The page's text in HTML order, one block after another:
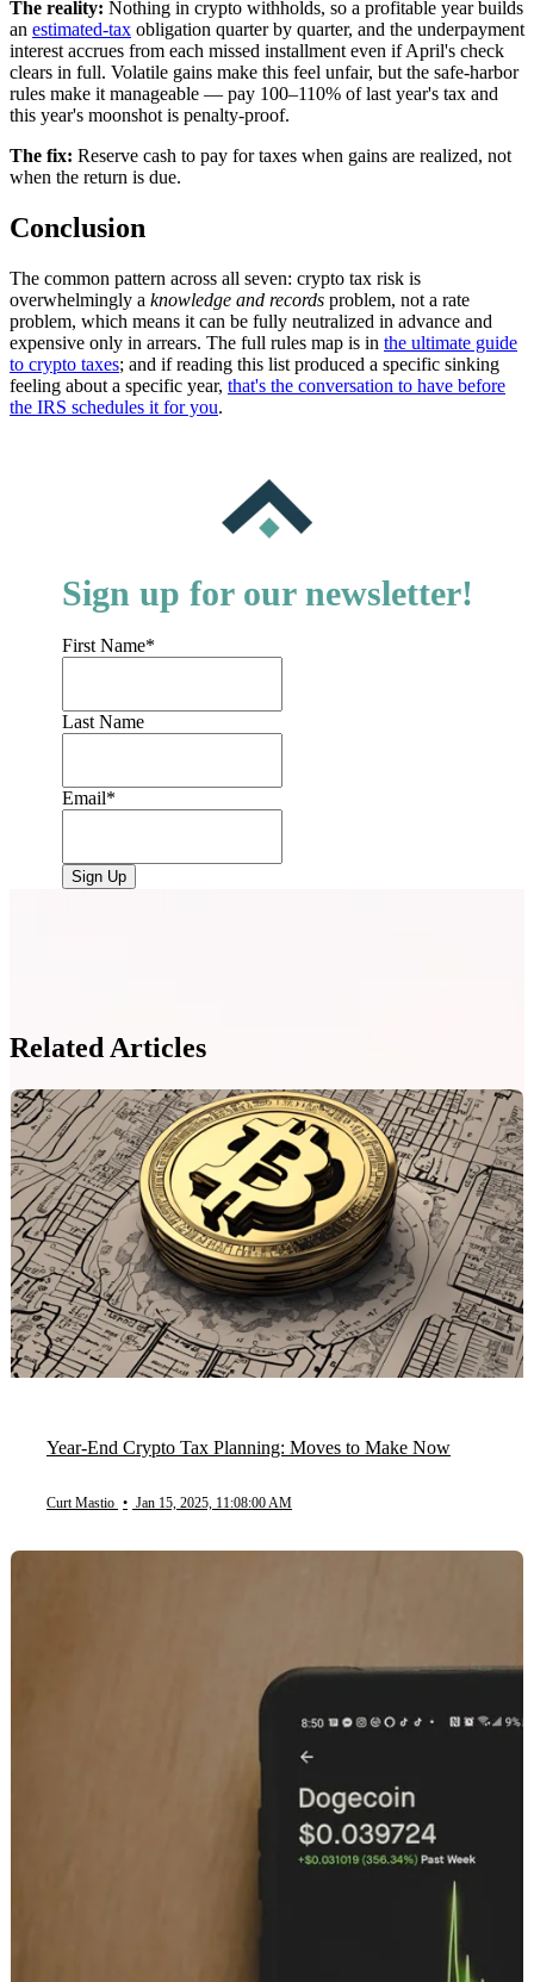
The reality: Nothing in crypto withholds, so a profitable year builds
an estimated-tax obligation quarter by quarter, and the underpayment
interest accrues from each missed installment even if April's check
clears in full. Volatile gains make this feel unfair, but the safe-harbor
rules make it manageable — pay 100–110% of last year's tax and
this year's moonshot is penalty-proof.
The fix: Reserve cash to pay for taxes when gains are realized, not
when the return is due.
Conclusion
The common pattern across all seven: crypto tax risk is
overwhelmingly a knowledge and records problem, not a rate
problem, which means it can be fully neutralized in advance and
expensive only in arrears. The full rules map is in the ultimate guide
to crypto taxes; and if reading this list produced a specific sinking
feeling about a specific year, that's the conversation to have before
the IRS schedules it for you.
Sign up for our newsletter!
First Name*
Last Name
Email*
Related Articles
Year-End Crypto Tax Planning: Moves to Make Now
Curt Mastio • Jan 15, 2025, 11:08:00 AM